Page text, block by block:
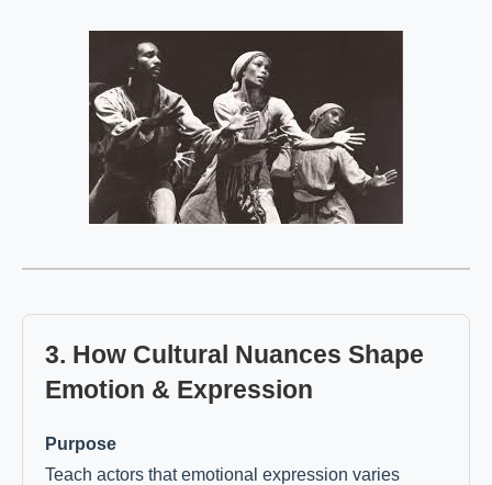
3. How Cultural Nuances Shape
Emotion & Expression
Purpose
Teach actors that emotional expression varies